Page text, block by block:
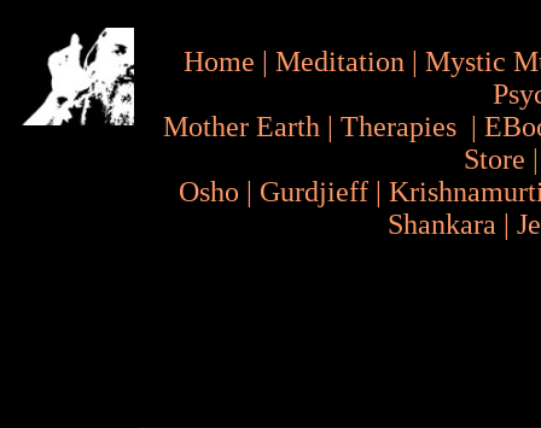
Home | Meditation | Mystic
Mother Earth | Therapies |
Store
Osho | Gurdjieff |
Shankara |